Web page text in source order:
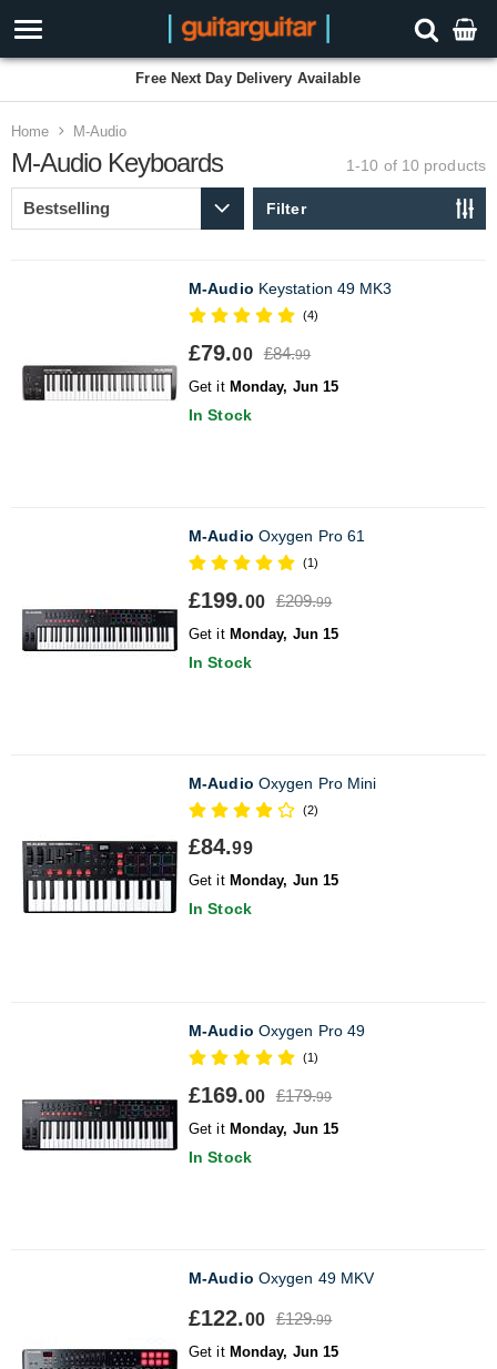
Free Next Day Delivery Available
Home M-Audio
M-Audio Keyboards 1-10 of 10 products
Filter
M-Audio Keystation 49 MK3
(4)
£79.00 £84.99
Get it Monday, Jun 15
In Stock
M-Audio Oxygen Pro 61
(1)
£199.00 £209.99
Get it Monday, Jun 15
In Stock
M-Audio Oxygen Pro Mini
(2)
£84.99
Get it Monday, Jun 15
In Stock
M-Audio Oxygen Pro 49
(1)
£169.00 £179.99
Get it Monday, Jun 15
In Stock
M-Audio Oxygen 49 MKV
£122.00 £129.99
Get it Monday, Jun 15